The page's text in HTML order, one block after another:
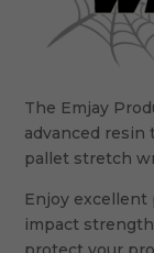
The Emjay
advanced
pallet stretch
Enjoy
impact